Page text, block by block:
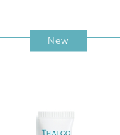
New